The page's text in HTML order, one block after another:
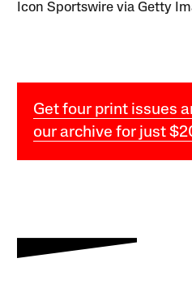
Icon Sportswire via Getty
Get four print issues
our archive for just